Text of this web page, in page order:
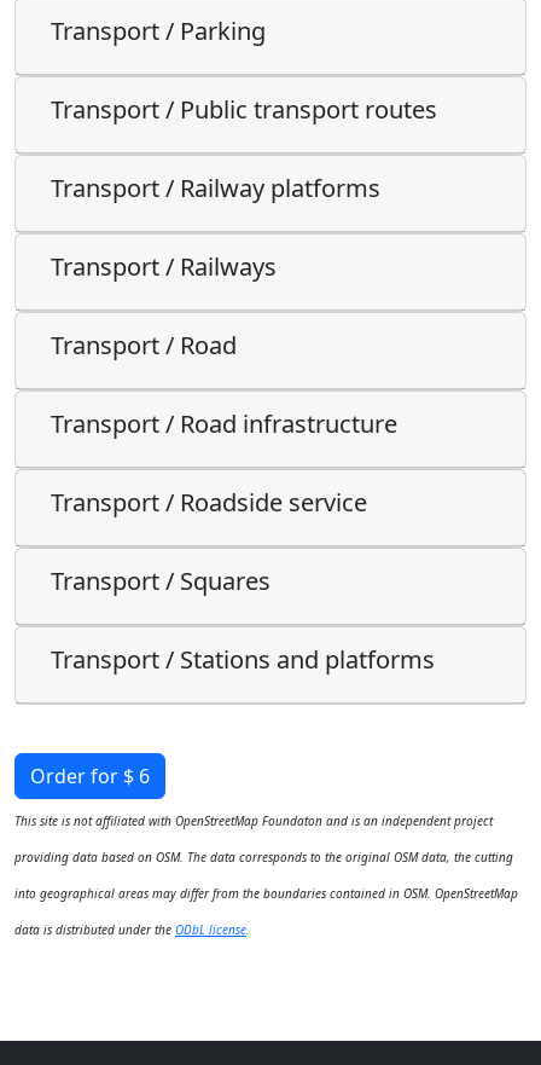
Transport / Parking
Transport / Public transport routes
Transport / Railway platforms
Transport / Railways
Transport / Road
Transport / Road infrastructure
Transport / Roadside service
Transport / Squares
Transport / Stations and platforms
Order for $ 6
This site is not affiliated with OpenStreetMap Foundaton and is an independent project
providing data based on OSM. The data corresponds to the original OSM data, the cutting
into geographical areas may differ from the boundaries contained in OSM. OpenStreetMap
data is distributed under the ODbL license.